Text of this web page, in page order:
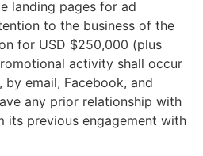
landing pages for ad
to the business of the
for USD $250,000 (plus
activity shall occur
by email, Facebook, and
any prior relationship with
its previous engagement with